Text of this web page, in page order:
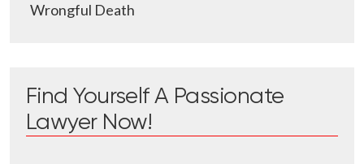
Wrongful Death
Find Yourself A Passionate
Lawyer Now!